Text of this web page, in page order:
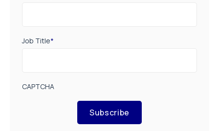
Job Title*
CAPTCHA
Subscribe